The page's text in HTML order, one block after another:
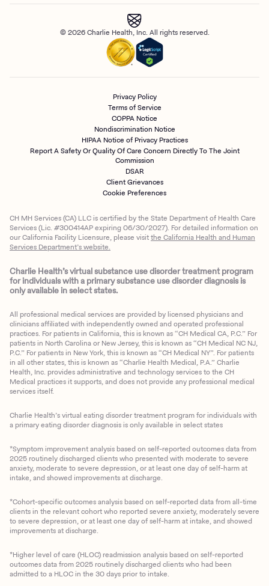
© 2026 Charlie Health, Inc. All rights reserved.
Privacy Policy
Terms of Service
COPPA Notice
Nondiscrimination Notice
HIPAA Notice of Privacy Practices
Report A Safety Or Quality Of Care Concern Directly To The Joint
Commission
DSAR
Client Grievances
Cookie Preferences
CH MH Services (CA) LLC is certified by the State Department of Health Care
Services (Lic. #300414AP expiring 06/30/2027). For detailed information on
our California Facility Licensure, please visitthe California Health and Human
Services Department’s website.
Charlie Health’s virtual substance use disorder treatment program
for individuals with a primary substance use disorder diagnosis is
only available in select states.
All professional medical services are provided by licensed physicians and
clinicians affiliated with independently owned and operated professional
practices. For patients in California, this is known as “CH Medical CA, P.C.” For
patients in North Carolina or New Jersey, this is known as “CH Medical NC NJ,
P.C.” For patients in New York, this is known as “CH Medical NY”. For patients
in all other states, this is known as “Charlie Health Medical, P.A.” Charlie
Health, Inc. provides administrative and technology services to the CH
Medical practices it supports, and does not provide any professional medical
services itself.
Charlie Health’s virtual eating disorder treatment program for individuals with
a primary eating disorder diagnosis is only available in select states
*Symptom improvement analysis based on self-reported outcomes data from
2025 routinely discharged clients who presented with moderate to severe
anxiety, moderate to severe depression, or at least one day of self-harm at
intake, and showed improvements at discharge.
*Cohort-specific outcomes analysis based on self-reported data from all-time
clients in the relevant cohort who reported severe anxiety, moderately severe
to severe depression, or at least one day of self-harm at intake, and showed
improvements at discharge.
*Higher level of care (HLOC) readmission analysis based on self-reported
outcomes data from 2025 routinely discharged clients who had been
admitted to a HLOC in the 30 days prior to intake.